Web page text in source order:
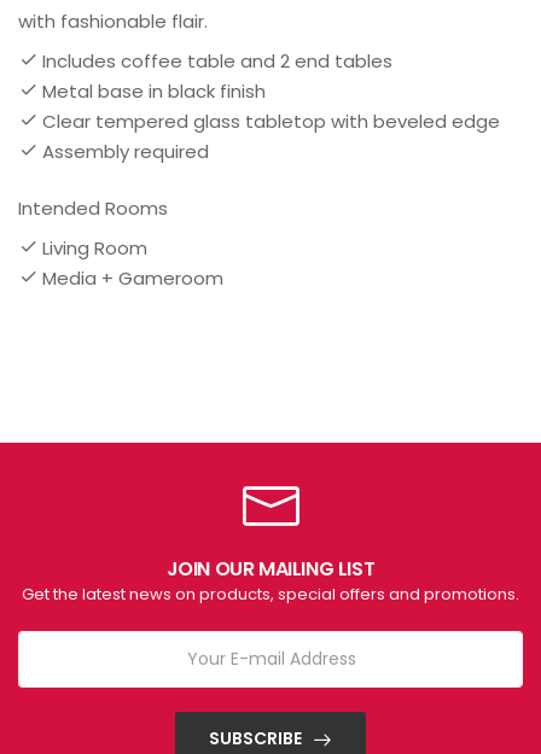
with fashionable flair.
Includes coffee table and 2 end tables
Metal base in black finish
Clear tempered glass tabletop with beveled edge
Assembly required
Intended Rooms
Living Room
Media + Gameroom
JOIN OUR MAILING LIST
Get the latest news on products, special offers and promotions.
SUBSCRIBE